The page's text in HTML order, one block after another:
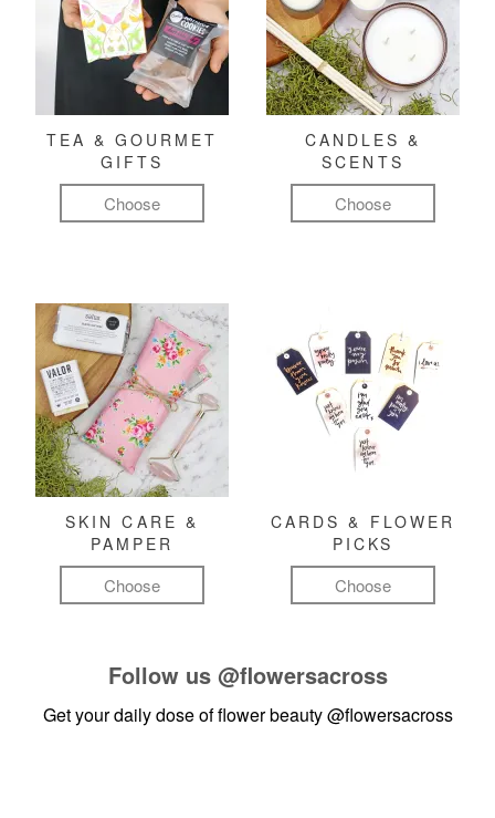
TEA & GOURMET
GIFTS
Choose
CANDLES &
SCENTS
Choose
SKIN CARE &
PAMPER
Choose
CARDS & FLOWER
PICKS
Choose
Follow us @flowersacross
Get your daily dose of flower beauty@flowersacross